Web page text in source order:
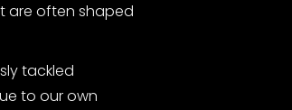
are often shaped
tackled
to our own